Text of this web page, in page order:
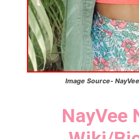
Image Source-
NayVee